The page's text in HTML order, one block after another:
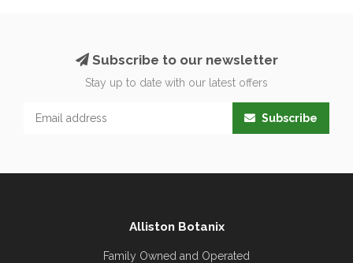
Subscribe to our newsletter
Stay up to date with our latest offers
Subscribe
Alliston Botanix
Family Owned and Operated